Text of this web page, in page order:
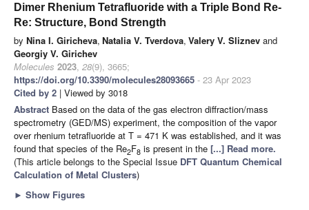
Dimer Rhenium Tetrafluoride with a Triple Bond Re-
Re: Structure, Bond Strength
by Nina I. Giricheva, Natalia V. Tverdova, Valery V. Sliznev and
Georgiy V. Girichev
Molecules 2023, 28(9), 3665;
https://doi.org/10.3390/molecules28093665 - 23 Apr 2023
Cited by 2 | Viewed by 3018
Abstract Based on the data of the gas electron diffraction/mass
spectrometry (GED/MS) experiment, the composition of the vapor
over rhenium tetrafluoride at T = 471 K was established, and it was
found that species of the Re2F8 is present in the [...] Read more.
(This article belongs to the Special Issue DFT Quantum Chemical
Calculation of Metal Clusters)
► Show Figures